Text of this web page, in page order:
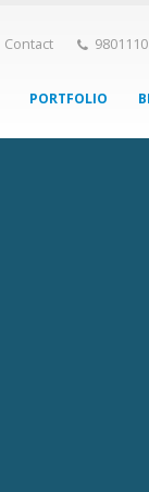
Contact
PORTFOLIO